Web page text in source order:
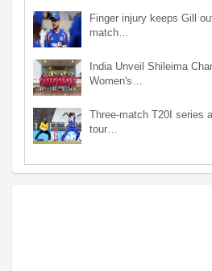
Finger injury keeps Gill
match…
India Unveil Shileima
Women's…
Three-match T20I series
tour…